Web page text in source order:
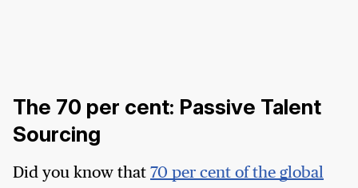
The 70 per cent: Passive Talent
Sourcing
Did you know that 70 per cent of the global